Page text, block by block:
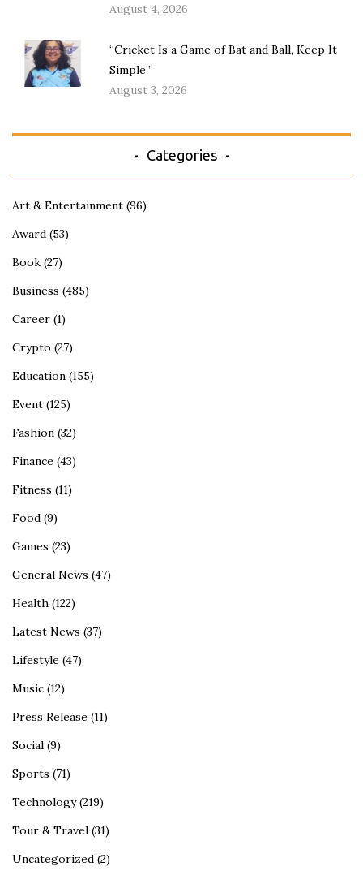
August 4, 2026
“Cricket Is a Game of Bat and Ball, Keep It
Simple”
August 3, 2026
Categories
Art & Entertainment (96)
Award (53)
Book (27)
Business (485)
Career (1)
Crypto (27)
Education (155)
Event (125)
Fashion (32)
Finance (43)
Fitness (11)
Food (9)
Games (23)
General News (47)
Health (122)
Latest News (37)
Lifestyle (47)
Music (12)
Press Release (11)
Social (9)
Sports (71)
Technology(219)
Tour & Travel (31)
Uncategorized (2)